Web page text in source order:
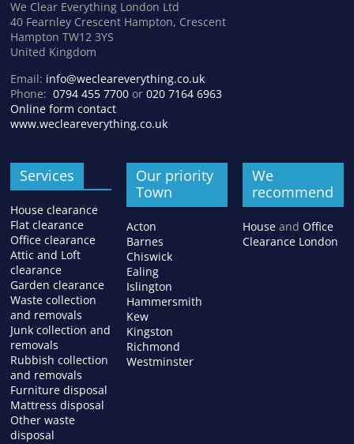
We Clear Everything London Ltd
40 Fearnley Crescent Hampton, Crescent
Hampton TW12 3YS
United Kingdom
Email: info@wecleareverything.co.uk
Phone:0794 455 7700 or020 7164 6963
Online form contact
www.wecleareverything.co.uk
Services
House clearance
Flat clearance
Office clearance
Attic and Loft
clearance
Garden clearance
Waste collection
and removals
Junk collection and
removals
Rubbish collection
and removals
Furniture disposal
Mattress disposal
Other waste
disposal
Our priority
Town
Acton
Barnes
Chiswick
Ealing
Islington
Hammersmith
Kew
Kingston
Richmond
Westminster
We
recommend
Houseand Office
Clearance London